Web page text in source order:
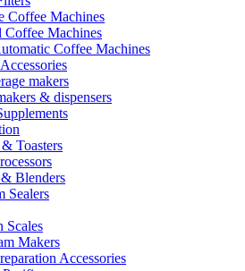
Coffee Machines
Coffee Machines
Coffee Machines
makers
& dispensers
Toasters
Blenders
Sealers
Scales
Makers
Accessories